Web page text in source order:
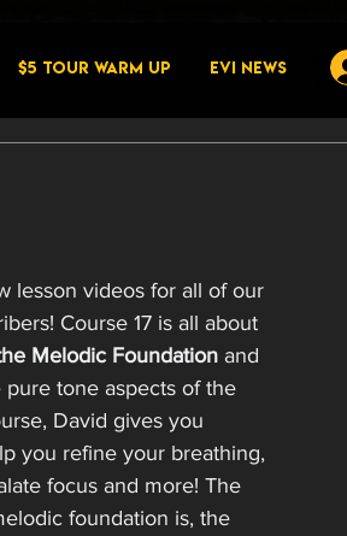
$5 Tour Warm Up EVI News
lesson videos for all of our
Course 17 is all about
Melodic Foundation and
tone aspects of the
David gives you
you refine your breathing,
focus and more! The
foundation is, the